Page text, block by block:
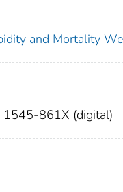
and Mortality
1545-861X (digital)